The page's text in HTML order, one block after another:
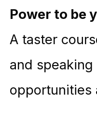
Power to be
A taster
and
opportunities